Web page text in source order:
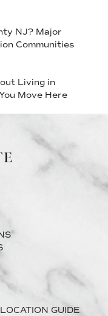
NJ? Major
Communities
Living in
Move Here
GUIDE